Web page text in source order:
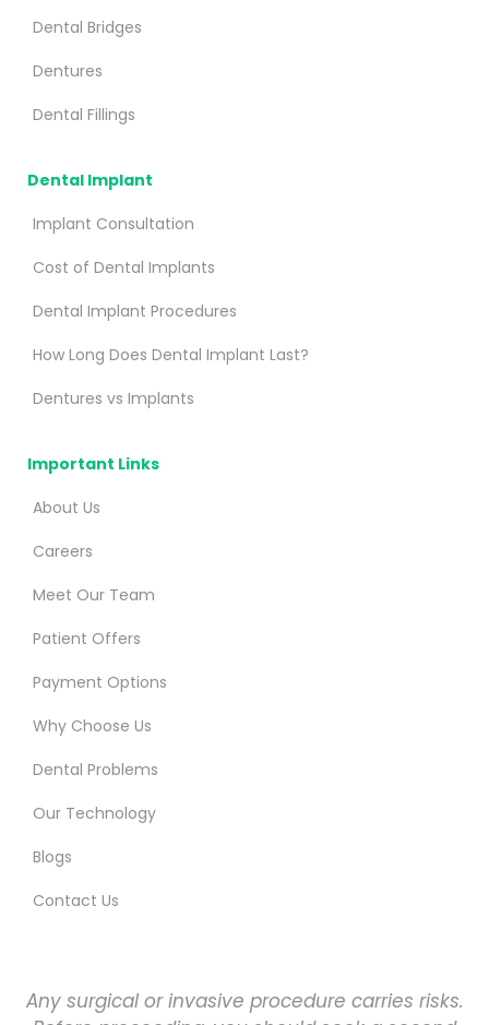
Dental Bridges
Dentures
Dental Fillings
Dental Implant
Implant Consultation
Cost of Dental Implants
Dental Implant Procedures
How Long Does Dental Implant Last?
Dentures vs Implants
Important Links
About Us
Careers
Meet Our Team
Patient Offers
Payment Options
Why Choose Us
Dental Problems
Our Technology
Blogs
Contact Us
Any surgical or invasive procedure carries risks.